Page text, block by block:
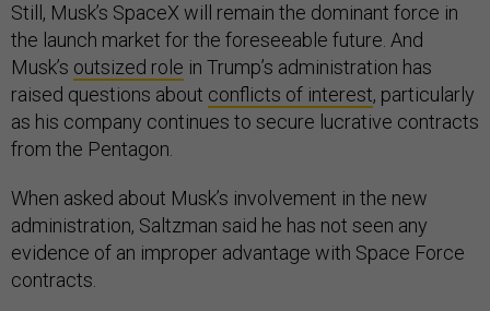
Still, Musk’s SpaceX will remain the dominant force in
the launch market for the foreseeable future. And
Musk’s outsized role in Trump’s administration has
raised questions about conflicts of interest, particularly
as his company continues to secure lucrative contracts
from the Pentagon.
When asked about Musk’s involvement in the new
administration, Saltzman said he has not seen any
evidence of an improper advantage with Space Force
contracts.